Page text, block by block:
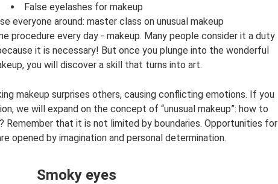
False eyelashes for makeup
everyone around: master class on unusual makeup
procedure every day - makeup. Many people consider it a duty
it is necessary! But once you plunge into the wonderful
you will discover a skill that turns into art.
makeup surprises others, causing conflicting emotions. If you
we will expand on the concept of “unusual makeup”: how to
Remember that it is not limited by boundaries. Opportunities for
opened by imagination and personal determination.
Smoky eyes